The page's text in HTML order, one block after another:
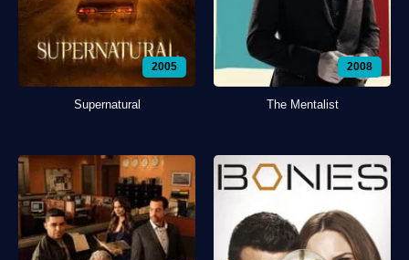
2005
Supernatural
2008
The Mentalist